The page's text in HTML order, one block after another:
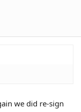
we did re-sign